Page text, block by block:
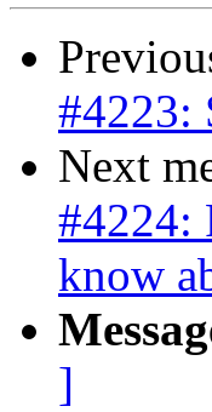
#4223:
Next
#4224:
know
]